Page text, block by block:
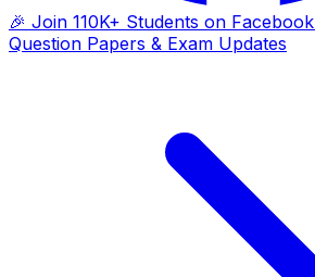
🎉 Join 110K+ Students on Facebook
Question Papers & Exam Updates